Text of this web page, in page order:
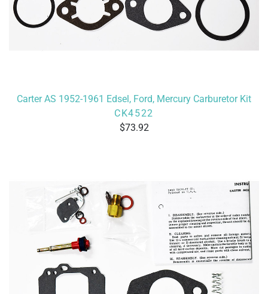
Carter AS 1952-1961 Edsel, Ford, Mercury Carburetor Kit
CK4522
73.92